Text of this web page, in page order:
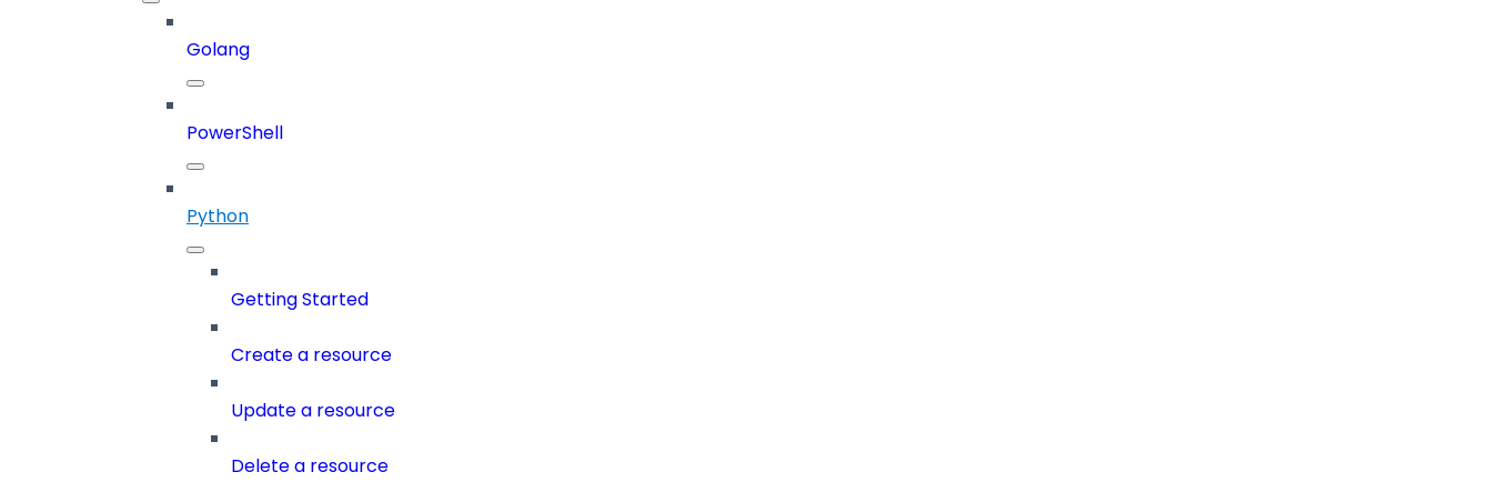
Golang
PowerShell
Python
Getting Started
Create a resource
Update a resource
Delete a resource